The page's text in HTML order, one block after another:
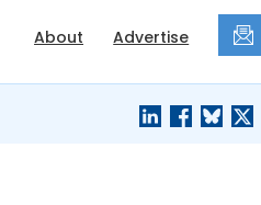
About Advertise